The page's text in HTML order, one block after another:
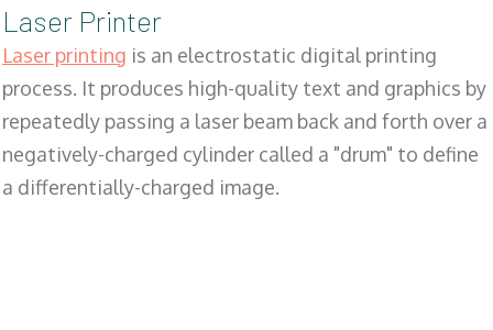
Laser Printer
Laser printing is an electrostatic digital printing
process. It produces high-quality text and graphics by
repeatedly passing a laser beam back and forth over a
negatively-charged cylinder called a "drum" to define
a differentially-charged image.